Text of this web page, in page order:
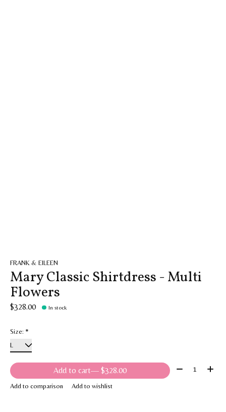
FRANK & EILEEN
Mary Classic Shirtdress - Multi
Flowers
$328.00 In stock
Size: *
Add to cart — $328.00 Quantity:
Add to comparison Add to wishlist